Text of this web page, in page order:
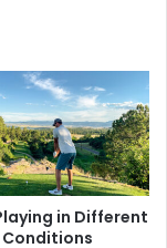
in Different